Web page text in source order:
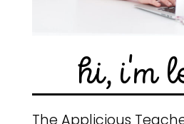
hi, i'm